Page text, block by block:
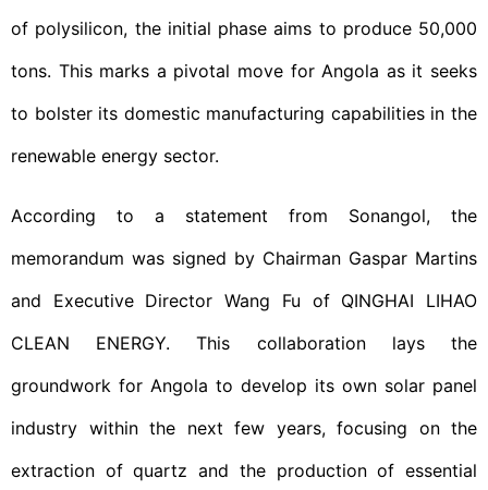
of polysilicon, the initial phase aims to produce 50,000
tons. This marks a pivotal move for Angola as it seeks
to bolster its domestic manufacturing capabilities in the
renewable energy sector.
According to a statement from Sonangol, the
memorandum was signed by Chairman Gaspar Martins
and Executive Director Wang Fu of QINGHAI LIHAO
CLEAN ENERGY. This collaboration lays the
groundwork for Angola to develop its own solar panel
industry within the next few years, focusing on the
extraction of quartz and the production of essential